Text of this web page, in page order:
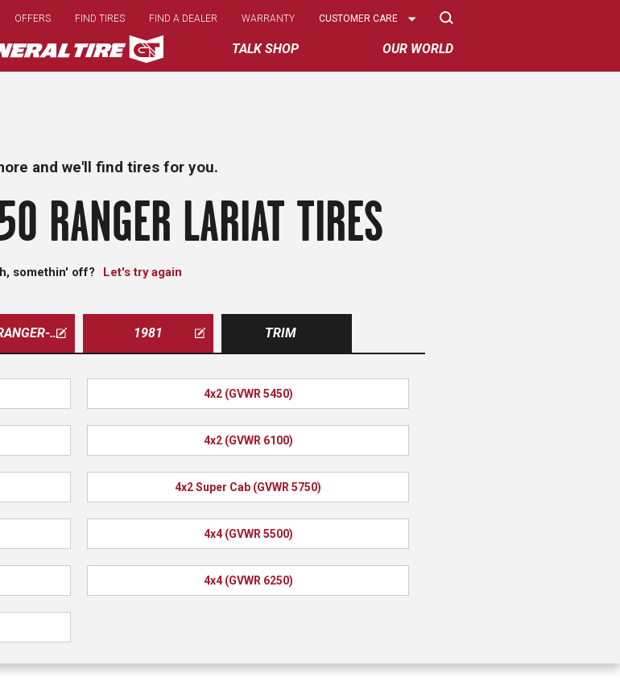
main
content
TALK SHOP OUR WORLD
OFFERS FIND TIRES FIND A DEALER WARRANTY
Select
CUSTOMER CARE
and we'll find tires for you.
RANGER LARIAT TIRES
somethin' off? Let's try again
F-150-RANGER-LARIAT 1981 TRIM
4x2 (GVWR 5450)
4x2 (GVWR 6100)
4x2 Super Cab (GVWR 5750)
4x4 (GVWR 5500)
4x4 (GVWR 6250)